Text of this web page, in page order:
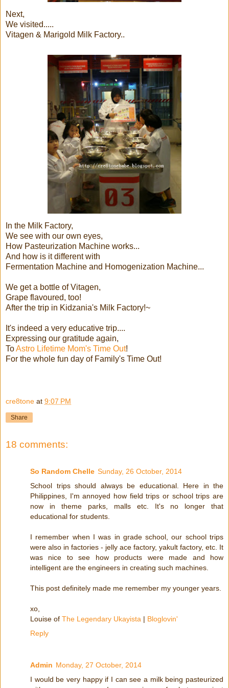
Next,
We visited.....
Vitagen & Marigold Milk Factory..
In the Milk Factory,
We see with our own eyes,
How Pasteurization Machine works...
And how is it different with
Fermentation Machine and Homogenization Machine...
We get a bottle of Vitagen,
Grape flavoured, too!
After the trip in Kidzania's Milk Factory!~
It's indeed a very educative trip....
Expressing our gratitude again,
ToAstro Lifetime Mom's Time Out!
For the whole fun day of Family's Time Out!
cre8tone at 9:07 PM
Share
18 comments:
So Random Chelle Sunday, 26 October, 2014
School trips should always be educational. Here in the
Philippines, I'm annoyed how field trips or school trips are
now in theme parks, malls etc. It's no longer that
educational for students.
I remember when I was in grade school, our school trips
were also in factories - jelly ace factory, yakult factory, etc. It
was nice to see how products were made and how
intelligent are the engineers in creating such machines.
This post definitely made me remember my younger years.
xo,
Louise of The Legendary Ukayista | Bloglovin'
Reply
Admin Monday, 27 October, 2014
I would be very happy if I can see a milk being pasteurized